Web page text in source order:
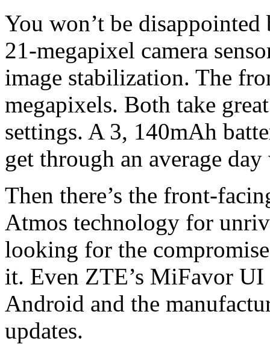
You won’t be disappointed
21-megapixel camera
image stabilization. The
megapixels. Both take
settings. A 3, 140mAh
get through an average
Then there’s the front-
Atmos technology for
looking for the
it. Even ZTE’s MiFavor
Android and the
updates.